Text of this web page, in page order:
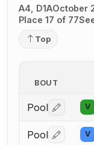
A4, D1AOctober
Place 17 of 77
Top
BOUT
Pool Log in or
V
Pool Log in or
V